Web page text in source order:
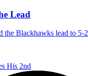
Lead
the Blackhawks lead to 5-2